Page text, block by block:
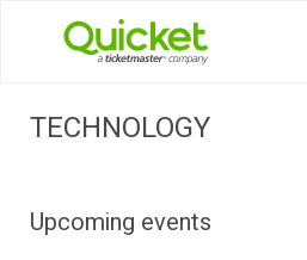
TECHNOLOGY
Upcoming events